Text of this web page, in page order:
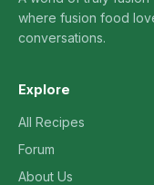
where fusion food
conversations.
Explore
All Recipes
Forum
About Us